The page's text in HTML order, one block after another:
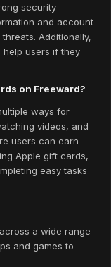
security
and account
Additionally,
help users if they
on Freeward?
ways for
videos, and
users can earn
Apple gift cards,
easy tasks
a wide range
and games to